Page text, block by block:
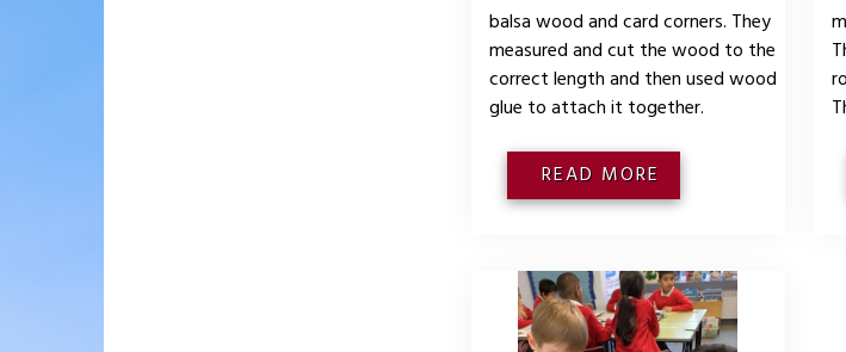
balsa wood and card corners. They
measured and cut the wood to the
correct length and then used wood
glue to attach it together.
READ MORE